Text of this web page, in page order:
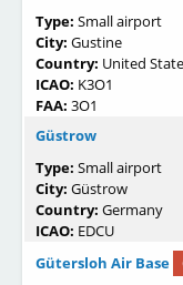
Type: Small airport
City: Gustine
Country: United
ICAO: K3O1
FAA: 3O1
Güstrow
Type: Small airport
City: Güstrow
Country: Germany
ICAO: EDCU
Gütersloh Air Base